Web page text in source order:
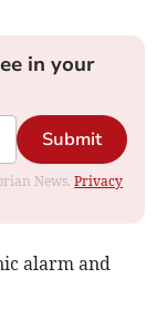
in your
Submit
News.Privacy
alarm and